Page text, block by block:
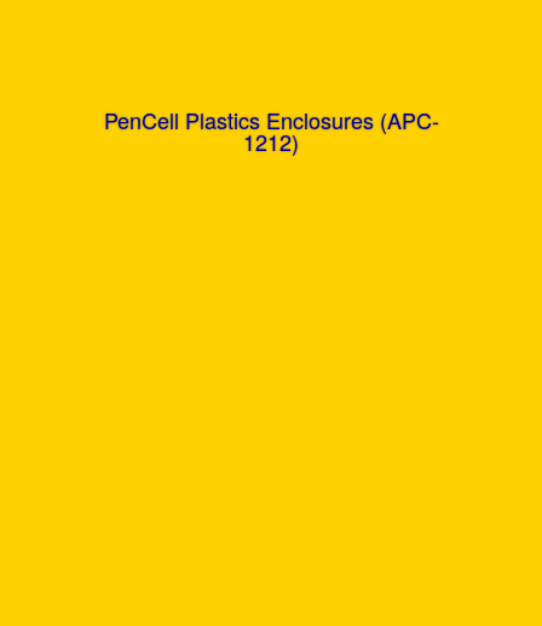
PenCell Plastics Enclosures (APC-
1212)